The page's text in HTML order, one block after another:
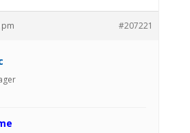
#207221